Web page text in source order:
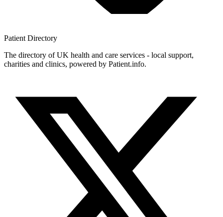
Patient Directory
The directory of UK health and care services - local support,
charities and clinics, powered by Patient.info.